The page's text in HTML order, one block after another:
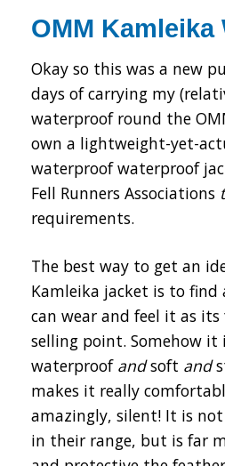
OMM
Okay so this was a new
days of carrying my
waterproof round the
own a lightweight-yet-
waterproof waterproof
Fell Runners Associations
requirements.
The best way to get an
Kamleika jacket is to find
can wear and feel it as
selling point. Somehow it
waterproof andsoft and
makes it really
amazingly, silent! It is
in their range, but is far